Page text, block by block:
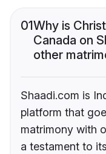
01Why is
Canada on
other
Shaadi.com is
platform that
matrimony with
a testament to